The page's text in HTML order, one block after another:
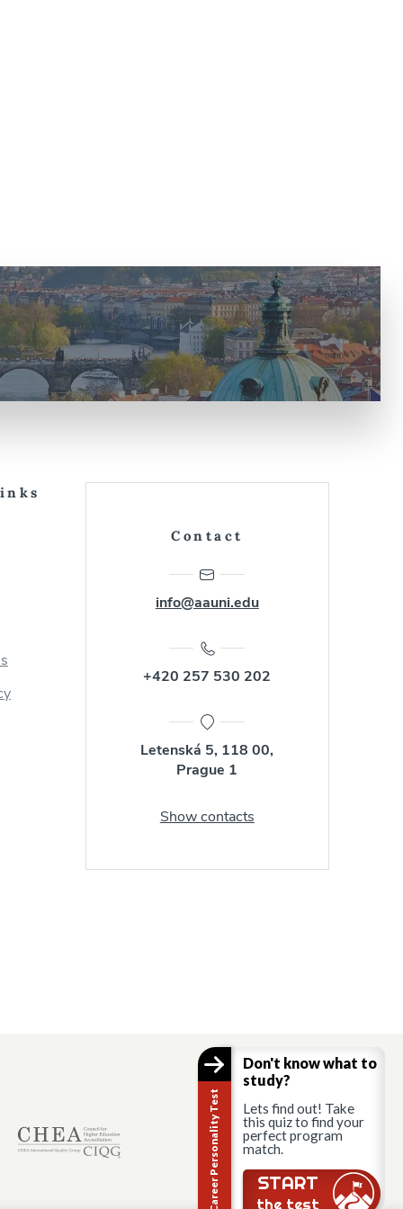
Contact
info@aauni.edu
+420 257 530 202
Letenská 5, 118 00,
Prague 1
Show contacts
Career Personality Test
Don't know what to
study?
Lets find out! Take
this quiz to find your
perfect program
match.
START
the test